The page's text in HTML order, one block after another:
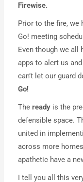
Firewise.
Prior to the fire, we
Go! meeting
Even though we all
apps to alert us
can’t let our guard
Go!
Theready is the
defensible space.
united in
across more
apathetic have a
I tell you all this